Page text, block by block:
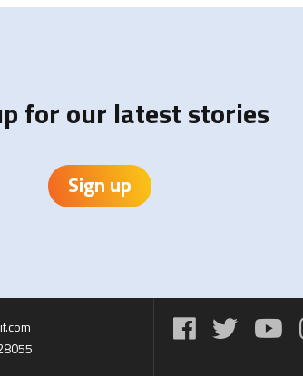
for our latest stories
Sign up